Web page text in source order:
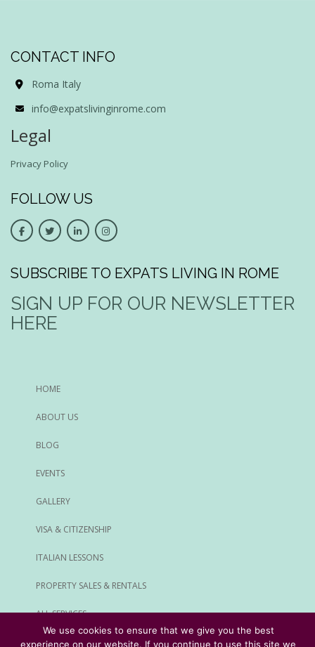
CONTACT INFO
Roma Italy
info@expatslivinginrome.com
Legal
Privacy Policy
FOLLOW US
SUBSCRIBE TO EXPATS LIVING IN ROME
SIGN UP FOR OUR NEWSLETTER
HERE
HOME
ABOUT US
BLOG
EVENTS
GALLERY
VISA & CITIZENSHIP
ITALIAN LESSONS
PROPERTY SALES & RENTALS
ALL SERVICES
We use cookies to ensure that we give you the best
experience on our website. If you continue to use this site we